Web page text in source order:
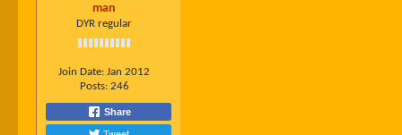
man
DYR regular
Join Date: Jan 2012
Posts: 246
Share